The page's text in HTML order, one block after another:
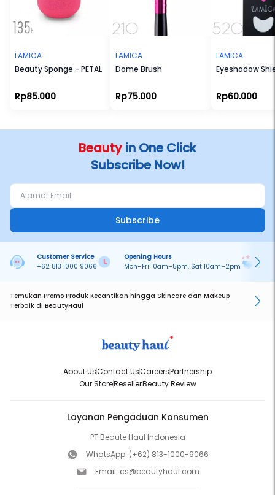
LAMICA
Beauty Sponge - PETAL
Rp85.000
LAMICA
Dome Brush
Rp75.000
LAMICA
Eyeshadow
Rp60.000
Beautyin One Click
Subscribe Now!
Subscribe
Customer Service
+62 813 1000 9066
Opening Hours
Mon–Fri 10am–5pm, Sat 10am–2pm
Temukan Promo Produk Kecantikan hingga Skincare dan Makeup
Terbaik di BeautyHaul
About UsContact UsCareersPartnership
Our StoreResellerBeauty Review
Layanan Pengaduan Konsumen
PT Beaute Haul Indonesia
WhatsApp: (+62) 813-1000-9066
Email: cs@beautyhaul.com